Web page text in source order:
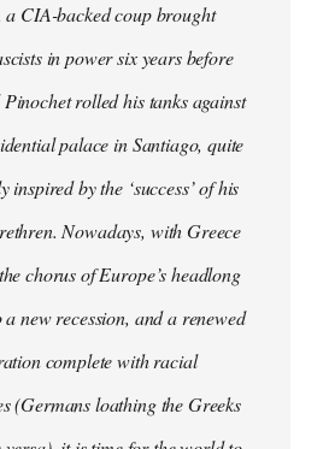
a CIA-backed coup brought
in power six years before
rolled his tanks against
palace in Santiago, quite
inspired by the ‘success’ of his
Nowadays, with Greece
chorus of Europe’s headlong
new recession, and a renewed
complete with racial
(Germans loathing the Greeks